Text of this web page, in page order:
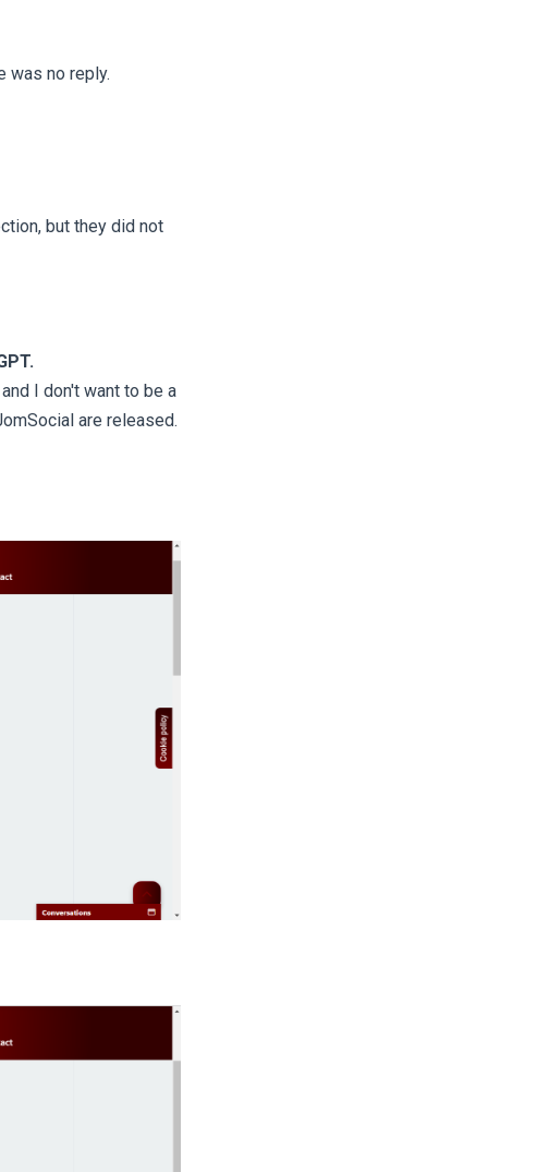
was no reply.
but they did not
I don't want to be a
are released.